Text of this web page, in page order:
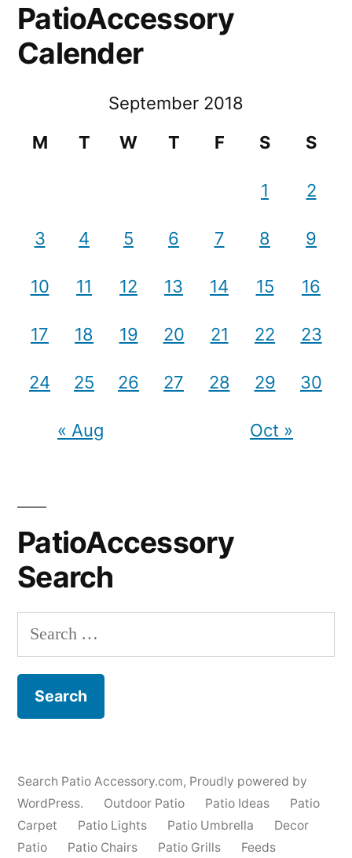
PatioAccessory
Calender
September 2018
M
T W T F S S
1 2
3 4 5 6 7 8 9
10 11 12 13 14 15 16
17 18 19 20 21 22 23
24 25 26 27 28 29 30
« Aug Oct »
PatioAccessory
Search
Search
for:
Search Patio Accessory.com, Proudly powered by
WordPress.
Outdoor Patio Patio Ideas
Patio
Carpet
Patio Lights Patio Umbrella
Decor
Patio
Patio Chairs Patio Grills Feeds